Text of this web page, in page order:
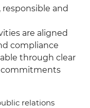
and
are aligned
compliance
through clear
commitments
relations